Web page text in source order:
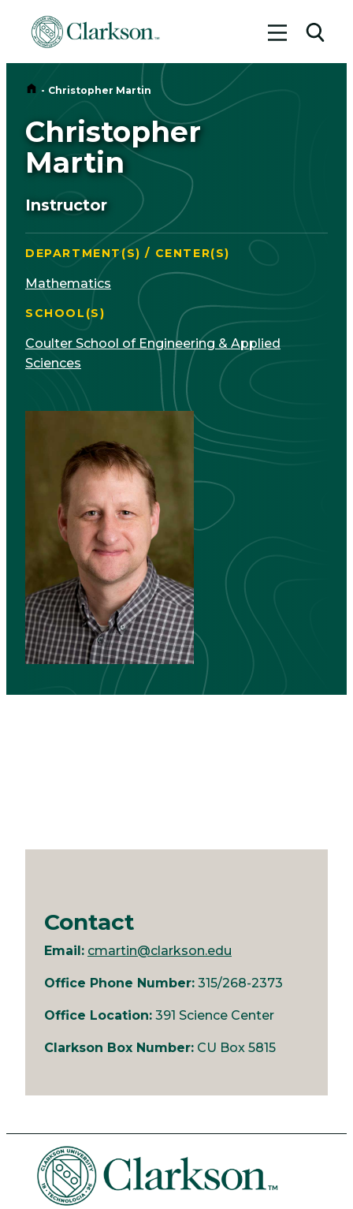
Toggle
Home
- Christopher Martin
Christopher
Martin
Instructor
DEPARTMENT(S) / CENTER(S)
Mathematics
SCHOOL(S)
Coulter School of Engineering & Applied
Sciences
Contact
Email: cmartin@clarkson.edu
Office Phone Number: 315/268-2373
Office Location: 391 Science Center
Clarkson Box Number: CU Box 5815